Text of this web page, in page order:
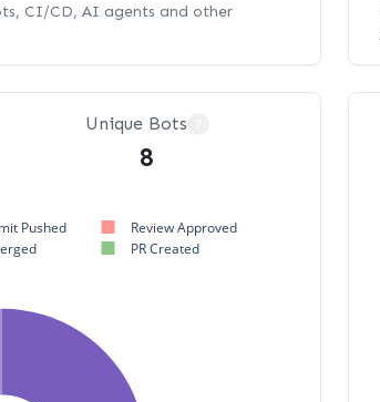
CI/CD, AI agents and other
Unique Bots
8
Pushed
Review Approved
PR Created